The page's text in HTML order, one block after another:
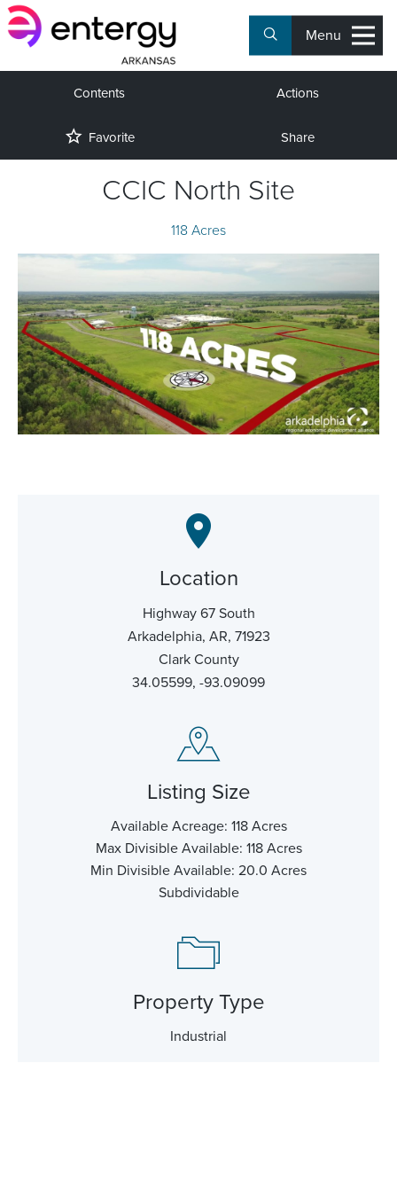
Menu
Contents Actions
Favorite Share
CCIC North Site
118 Acres
Location
Highway 67 South
Arkadelphia, AR, 71923
Clark County
34.05599, -93.09099
Listing Size
Available Acreage: 118 Acres
Max Divisible Available: 118 Acres
Min Divisible Available: 20.0 Acres
Subdividable
Property Type
Industrial